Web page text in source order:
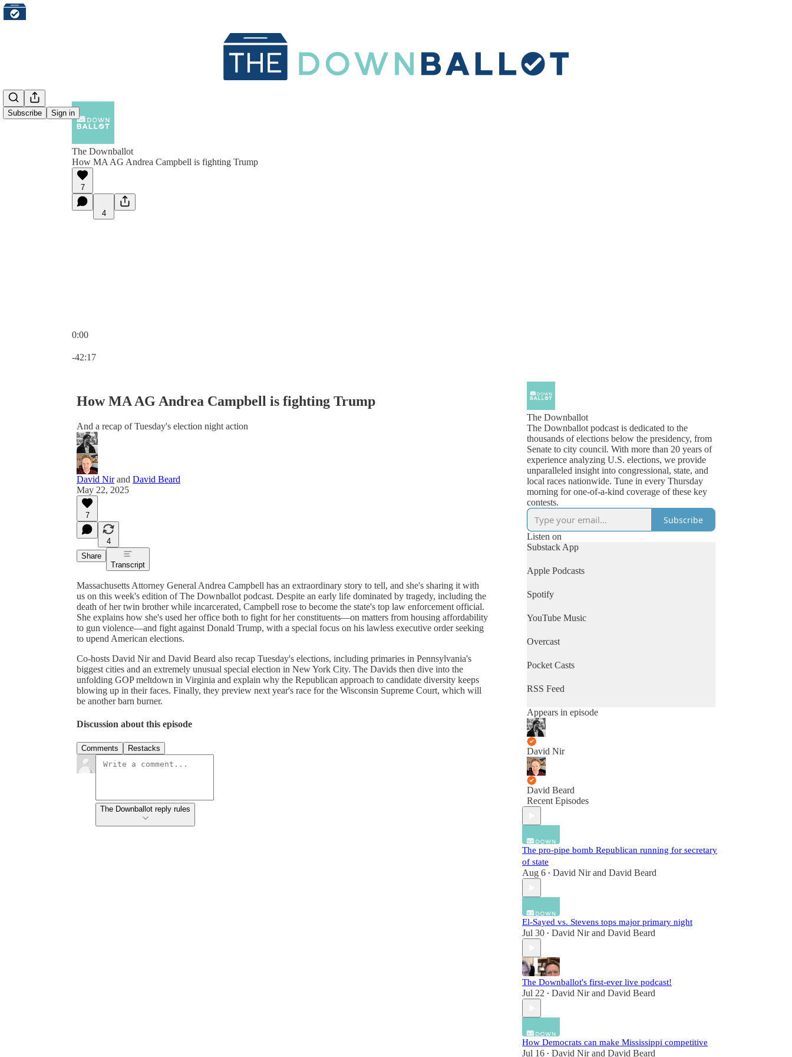
Subscribe Sign in
The Downballot
How MA AG Andrea Campbell is fighting Trump
7
4
0:00
-42:17
How MA AG Andrea Campbell is fighting Trump
And a recap of Tuesday's election night action
David Nirand David Beard
May 22, 2025
7
4
Share
Transcript
Massachusetts Attorney General Andrea Campbell has an extraordinary story to tell, and she's sharing it with
us on this week's edition of The Downballot podcast. Despite an early life dominated by tragedy, including the
death of her twin brother while incarcerated, Campbell rose to become the state's top law enforcement official.
She explains how she's used her office both to fight for her constituents—on matters from housing affordability
to gun violence—and fight against Donald Trump, with a special focus on his lawless executive order seeking
to upend American elections.
Co-hosts David Nir and David Beard also recap Tuesday's elections, including primaries in Pennsylvania's
biggest cities and an extremely unusual special election in New York City. The Davids then dive into the
unfolding GOP meltdown in Virginia and explain why the Republican approach to candidate diversity keeps
blowing up in their faces. Finally, they preview next year's race for the Wisconsin Supreme Court, which will
be another barn burner.
Discussion about this episode
Comments Restacks
The Downballot reply rules
The Downballot
The Downballot podcast is dedicated to the
thousands of elections below the presidency, from
Senate to city council. With more than 20 years of
experience analyzing U.S. elections, we provide
unparalleled insight into congressional, state, and
local races nationwide. Tune in every Thursday
morning for one-of-a-kind coverage of these key
contests.
Subscribe
Listen on
Substack App
Apple Podcasts
Spotify
YouTube Music
Overcast
Pocket Casts
RSS Feed
Appears in episode
David Nir
David Beard
Recent Episodes
The pro-pipe bomb Republican running for secretary
of state
Aug 6 • David Nirand David Beard
El-Sayed vs. Stevens tops major primary night
Jul 30 • David Nirand David Beard
The Downballot's first-ever live podcast!
Jul 22 • David Nirand David Beard
How Democrats can make Mississippi competitive
Jul 16 • David Nirand David Beard